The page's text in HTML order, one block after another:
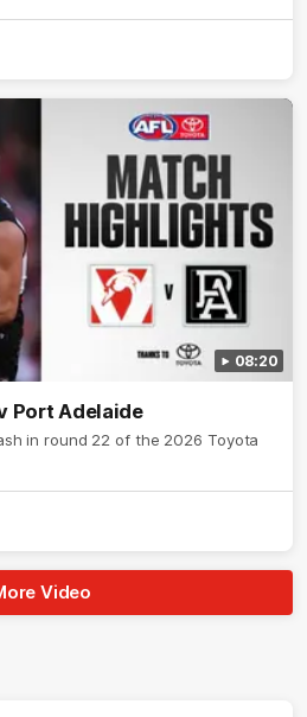
08:20
Port Adelaide
in round 22 of the 2026 Toyota
Video